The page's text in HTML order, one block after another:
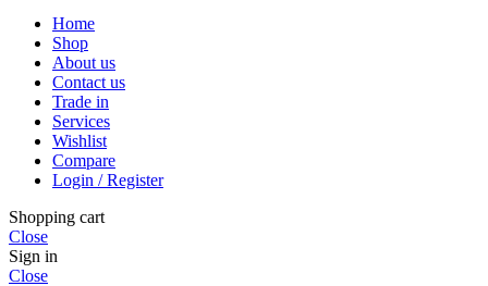
Home
Shop
About us
Contact us
Trade in
Services
Wishlist
Compare
Login / Register
Shopping cart
Close
Sign in
Close